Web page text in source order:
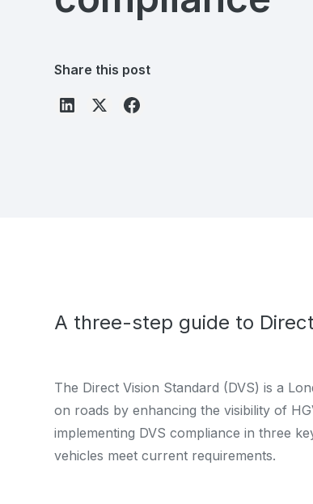
Share this post
A three-step guide to
The Direct Vision Standard (DVS) is a
on roads by enhancing the visibility of
implementing DVS compliance in three
vehicles meet current requirements.